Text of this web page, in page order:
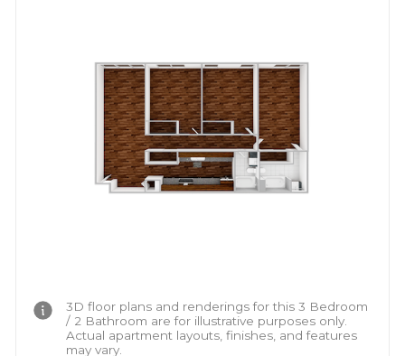
3D floor plans and renderings for this 3 Bedroom
/ 2 Bathroom are for illustrative purposes only.
Actual apartment layouts, finishes, and features
may vary.